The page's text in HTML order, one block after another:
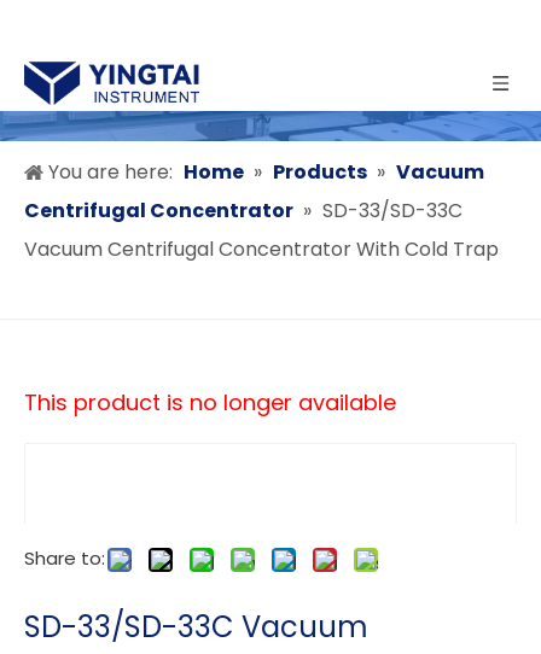
You are here: Home » Products » Vacuum
Centrifugal Concentrator » SD-33/SD-33C
Vacuum Centrifugal Concentrator With Cold Trap
This product is no longer available
Share to:
SD-33/SD-33C Vacuum